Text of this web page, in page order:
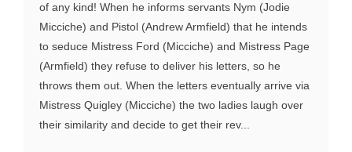
of any kind! When he informs servants Nym (Jodie
Micciche) and Pistol (Andrew Armfield) that he intends
to seduce Mistress Ford (Micciche) and Mistress Page
(Armfield) they refuse to deliver his letters, so he
throws them out. When the letters eventually arrive via
Mistress Quigley (Micciche) the two ladies laugh over
their similarity and decide to get their rev...